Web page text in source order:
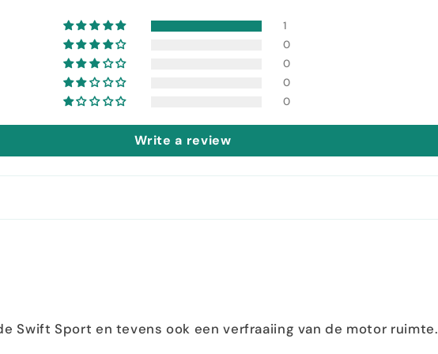
1
0
0
0
0
Write a review
Swift Sport en tevens ook een verfraaiing van de motor ruimte.